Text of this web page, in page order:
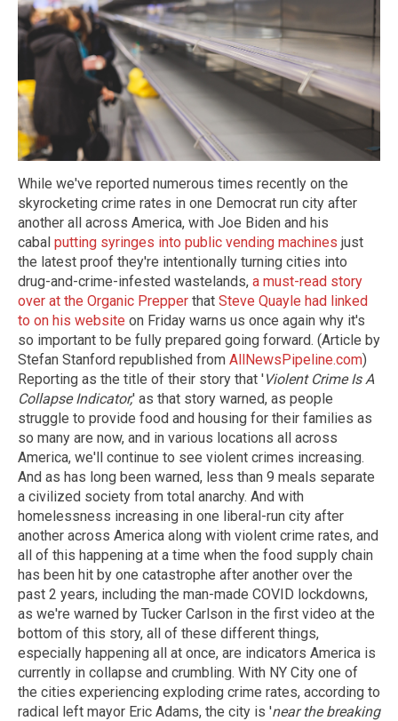
While we've reported numerous times recently on the
skyrocketing crime rates in one Democrat run city after
another all across America, with Joe Biden and his
cabal putting syringes into public vending machines just
the latest proof they're intentionally turning cities into
drug-and-crime-infested wastelands, a must-read story
over at the Organic Prepper that Steve Quayle had linked
to on his website on Friday warns us once again why it's
so important to be fully prepared going forward. (Article by
Stefan Stanford republished from AllNewsPipeline.com)
Reporting as the title of their story that 'Violent Crime Is A
Collapse Indicator,' as that story warned, as people
struggle to provide food and housing for their families as
so many are now, and in various locations all across
America, we'll continue to see violent crimes increasing.
And as has long been warned, less than 9 meals separate
a civilized society from total anarchy. And with
homelessness increasing in one liberal-run city after
another across America along with violent crime rates, and
all of this happening at a time when the food supply chain
has been hit by one catastrophe after another over the
past 2 years, including the man-made COVID lockdowns,
as we're warned by Tucker Carlson in the first video at the
bottom of this story, all of these different things,
especially happening all at once, are indicators America is
currently in collapse and crumbling. With NY City one of
the cities experiencing exploding crime rates, according to
radical left mayor Eric Adams, the city is 'near the breaking